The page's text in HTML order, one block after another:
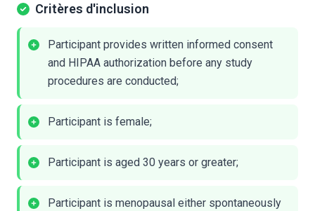
Critères d'inclusion
Participant provides written informed consent
and HIPAA authorization before any study
procedures are conducted;
Participant is female;
Participant is aged 30 years or greater;
Participant is menopausal either spontaneously